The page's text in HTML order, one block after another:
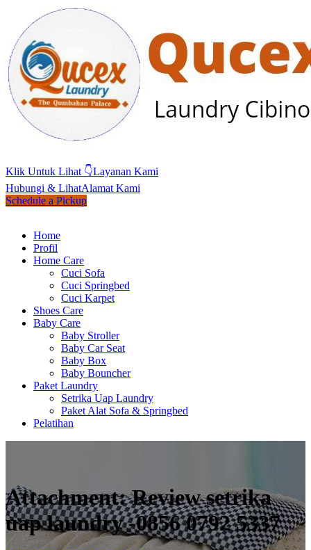
Klik Untuk Lihat 👇Layanan Kami
Hubungi & LihatAlamat Kami
Schedule a Pickup
Home
Profil
Home Care
Cuci Sofa
Cuci Springbed
Cuci Karpet
Shoes Care
Baby Care
Baby Stroller
Baby Car Seat
Baby Box
Baby Bouncher
Paket Laundry
Setrika Uap Laundry
Paket Alat Sofa & Springbed
Pelatihan
Attachment: Review setrika
uap laundry -0856 0792 5337